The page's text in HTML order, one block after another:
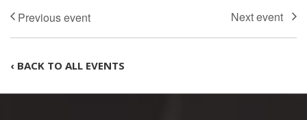
‹ BACK TO ALL EVENTS